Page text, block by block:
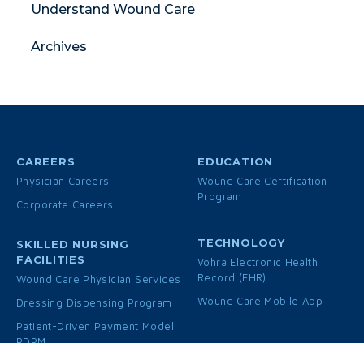
Understand Wound Care
Archives
CAREERS
Physician Careers
Corporate Careers
SKILLED NURSING
FACILITIES
Wound Care Physician Services
Dressing Dispensing Program
Patient-Driven Payment Model
EDUCATION
Wound Care Certification
Program
TECHNOLOGY
Vohra Electronic Health
Record (EHR)
Wound Care Mobile App